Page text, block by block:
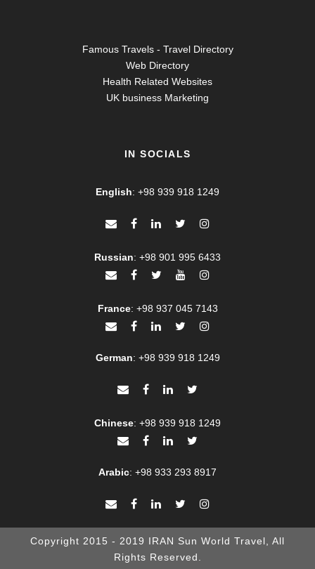
Famous Travels - Travel Directory
Web Directory
Health Related Websites
UK business Marketing
IN SOCIALS
English: +98 939 918 1249
Russian: +98 901 995 6433
France: +98 937 045 7143
German: +98 939 918 1249
Chinese: +98 939 918 1249
Arabic: +98 933 293 8917
Copyright 2015 - 2019 IRAN Sun World Travel, All
Rights Reserved.